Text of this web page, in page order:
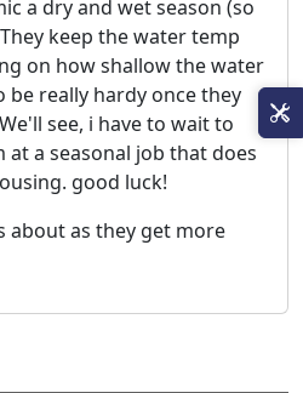
a dry and wet season (so
keep the water temp
on how shallow the water
be really hardy once they
see, i have to wait to
at a seasonal job that does
good luck!
about as they get more